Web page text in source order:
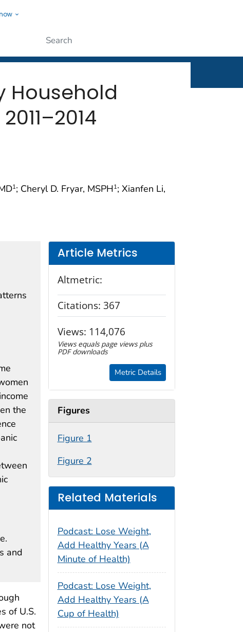
Household
1; Cheryl D. Fryar, MSPH1; Xianfen Li,
the
and
Article Metrics
Altmetric:
Citations: 367
Views: 114,076
Views equals page views plus
PDF downloads
Metric Details
Figures
Figure 1
Figure 2
Related Materials
Podcast: Lose Weight,
Add Healthy Years (A
Minute of Health)
Podcast: Lose Weight,
Add Healthy Years (A
Cup of Health)
of U.S.
not